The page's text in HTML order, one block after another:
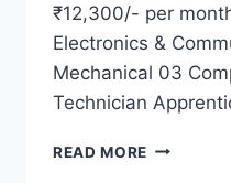
₹12,300/- per
Electronics &
Mechanical 03
Technician
READ MORE DRDO